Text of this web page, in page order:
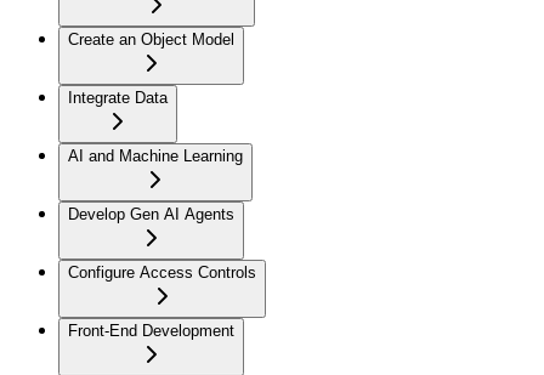
Create an Object Model
Integrate Data
AI and Machine Learning
Develop Gen AI Agents
Configure Access Controls
Front-End Development